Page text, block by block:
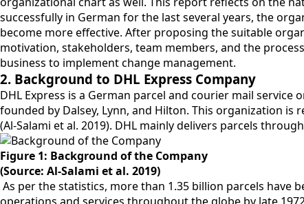
successfully in German for the last several years, the
become more effective. After proposing the suitable
motivation, stakeholders, team members, and the
business to implement change management.
2. Background to DHL Express Company
DHL Express is a German parcel and courier mail
founded by Dalsey, Lynn, and Hilton. This organization
(Al-Salami et al. 2019). DHL mainly delivers parcels
Figure 1: Background of the Company
(Source: Al-Salami et al. 2019)
As per the statistics, more than 1.35 billion parcels have